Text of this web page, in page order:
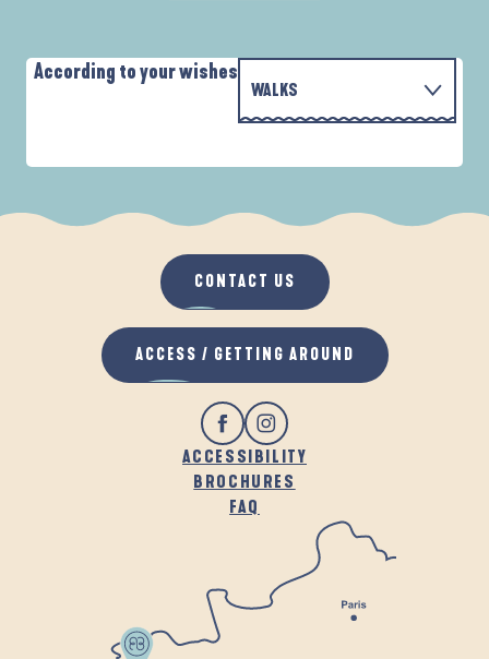
According to your wishes
WALKS
WHEN IT RAINS
IN THE FRESH AIR
ACCESSIBILITY
BROCHURES
FAQ
CONTACT US
ACCESS / GETTING AROUND